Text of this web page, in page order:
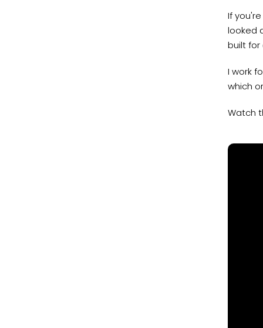
If
looked
built
I work
which
Watch